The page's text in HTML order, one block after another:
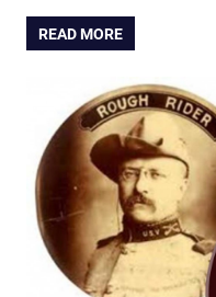
READ MORE